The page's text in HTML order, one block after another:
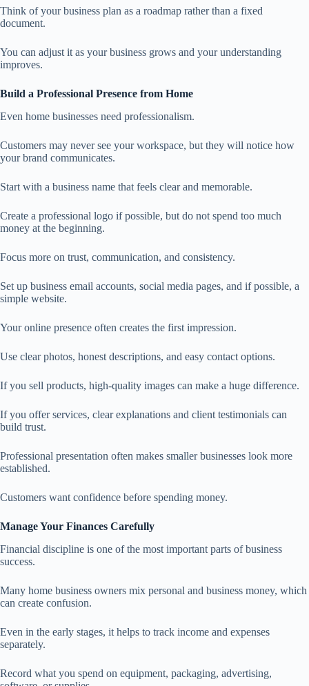
Think of your business plan as a roadmap rather than a fixed
document.
You can adjust it as your business grows and your understanding
improves.
Build a Professional Presence from Home
Even home businesses need professionalism.
Customers may never see your workspace, but they will notice how
your brand communicates.
Start with a business name that feels clear and memorable.
Create a professional logo if possible, but do not spend too much
money at the beginning.
Focus more on trust, communication, and consistency.
Set up business email accounts, social media pages, and if possible, a
simple website.
Your online presence often creates the first impression.
Use clear photos, honest descriptions, and easy contact options.
If you sell products, high-quality images can make a huge difference.
If you offer services, clear explanations and client testimonials can
build trust.
Professional presentation often makes smaller businesses look more
established.
Customers want confidence before spending money.
Manage Your Finances Carefully
Financial discipline is one of the most important parts of business
success.
Many home business owners mix personal and business money, which
can create confusion.
Even in the early stages, it helps to track income and expenses
separately.
Record what you spend on equipment, packaging, advertising,